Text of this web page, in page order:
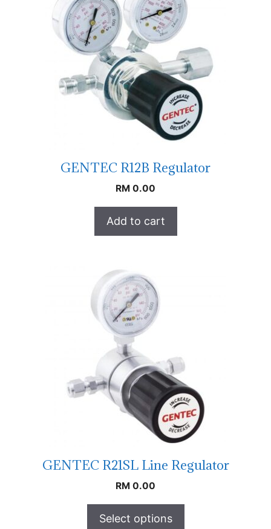
GENTEC R12B Regulator
RM 0.00
Add to cart
GENTEC R21SL Line Regulator
RM 0.00
Select options